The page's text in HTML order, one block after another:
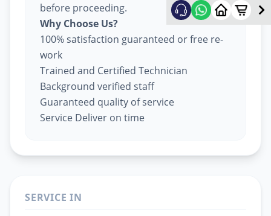
before proceeding.
Why Choose Us?
100% satisfaction guaranteed or free re-
work
Trained and Certified Technician
Background verified staff
Guaranteed quality of service
Service Deliver on time
SERVICE IN